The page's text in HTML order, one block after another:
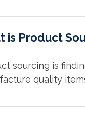
is Product
sourcing is
quality